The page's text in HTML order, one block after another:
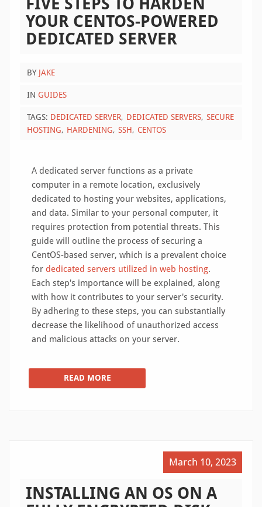
YOUR CENTOS-POWERED
DEDICATED SERVER
BY JAKE
IN GUIDES
TAGS: DEDICATED SERVER DEDICATED SERVERS SECURE
HOSTING
HARDENING SSH CENTOS
A dedicated server functions as a private
computer in a remote location, exclusively
dedicated to hosting your websites, applications,
and data. Similar to your personal computer, it
requires protection from potential threats. This
guide will outline the process of securing a
CentOS-based server, which is a prevalent choice
for dedicated servers utilized in web hosting.
Each step's importance will be explained, along
with how it contributes to your server's security.
By adhering to these steps, you can substantially
decrease the likelihood of unauthorized access
and malicious attacks on your server.
READ MORE
March 10, 2023
INSTALLING AN OS ON A